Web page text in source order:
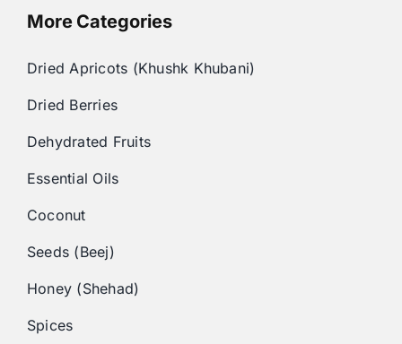
More Categories
Dried Apricots (Khushk Khubani)
Dried Berries
Dehydrated Fruits
Essential Oils
Coconut
Seeds (Beej)
Honey (Shehad)
Spices